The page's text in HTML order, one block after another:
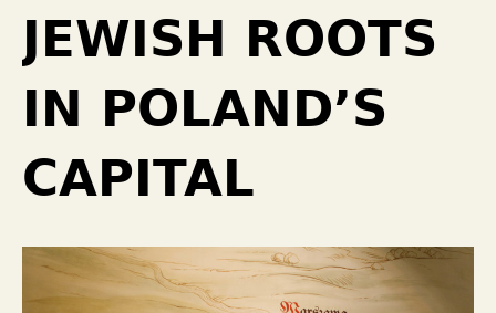
JEWISH ROOTS
IN POLAND’S
CAPITAL